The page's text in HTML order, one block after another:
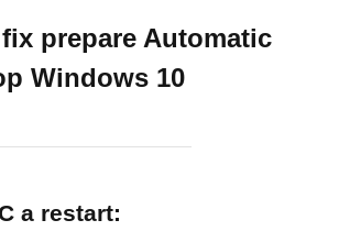
prepare Automatic
Windows 10
a restart: